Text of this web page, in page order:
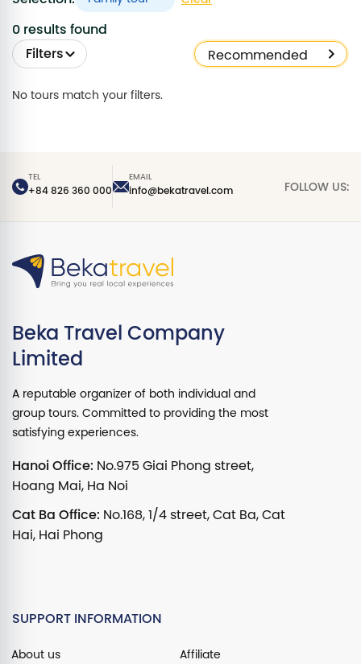
0 results found
Filters
No tours match your filters.
TEL
+84 826 360 000
EMAIL
info@bekatravel.com FOLLOW US:
Beka Travel Company
Limited
A reputable organizer of both individual and
group tours. Committed to providing the most
satisfying experiences.
Hanoi Office: No.975 Giai Phong street,
Hoang Mai, Ha Noi
Cat Ba Office: No.168, 1/4 street, Cat Ba, Cat
Hai, Hai Phong
SUPPORT INFORMATION
About us Affiliate